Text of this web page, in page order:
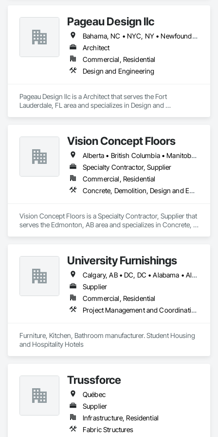
Pageau Design llc
Bahama, NC • NYC, NY • Newfoundland and Labrador, NL • Alberta • Arizona • British Columbia • California • Florida • Illinois • Manitoba • Michigan • Nevada • New Brunswick • New York • Ontario • Oregon • Québec • Saskatchewan • Texas • Washington
Architect
Commercial, Residential
Design and Engineering
Pageau Design llc is a Architect that serves the Fort
Lauderdale, FL area and specializes in Design and
Vision Concept Floors
Alberta • British Columbia • Manitoba • New Brunswick • Newfoundland and Labrador • Northwest Territories • Nunavut • Ontario • Prince Edward Island • Québec • Saskatchewan
Specialty Contractor, Supplier
Commercial, Residential
Concrete, Demolition, Design and Engineering
Vision Concept Floors is a Specialty Contractor, Supplier that
serves the Edmonton, AB area and specializes in Concrete,
University Furnishings
Calgary, AB • DC, DC • Alabama • Alberta • Arizona • Arkansas • British Columbia • California • Colorado • Connecticut • Delaware • Florida • Georgia • Hawaii • Idaho • Illinois • Indiana • Iowa • Kansas • Kentucky • Louisiana • Maine • Manitoba • Maryland • Massachusetts • Michigan • Minnesota • Mississippi • Missouri • Montana • Nebraska • Nevada • New Brunswick • New Hampshire • New Jersey • New Mexico • New York • North Carolina • North Dakota • Nova Scotia • Ohio • Oklahoma • Ontario • Oregon • Pennsylvania • Prince Edward Island • Québec • Rhode Island • Saskatchewan • South Carolina • South Dakota • Tennessee • Texas • Utah • Vermont • Virginia • Washington • West Virginia • Wisconsin • Wyoming
Supplier
Commercial, Residential
Project Management and Coordination
Furniture, Kitchen, Bathroom manufacturer. Student Housing
and Hospitality Hotels
Trussforce
Québec
Supplier
Infrastructure, Residential
Fabric Structures